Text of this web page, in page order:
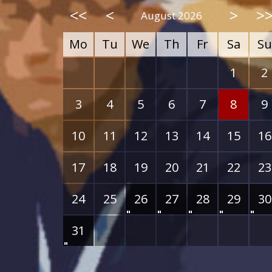
<< < August 2026 >
Mo Tu We Th Fr Sa
Su
1
2
3
4 5 6 7 8
9
10
11 12 13 14 15
16
17
18 19 20 21 22
23
24
25 26 27 28 29
30
31